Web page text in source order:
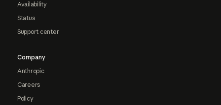
Availability
Status
Support center
Company
Anthropic
Careers
Policy